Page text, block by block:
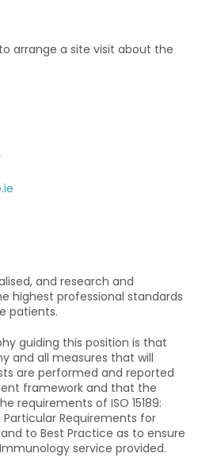
arrange a site visit about the
and research and
highest professional standards
patients.
guiding this position is that
and all measures that will
are performed and reported
framework and that the
requirements of ISO 15189:
Particular Requirements for
to Best Practice as to ensure
service provided.